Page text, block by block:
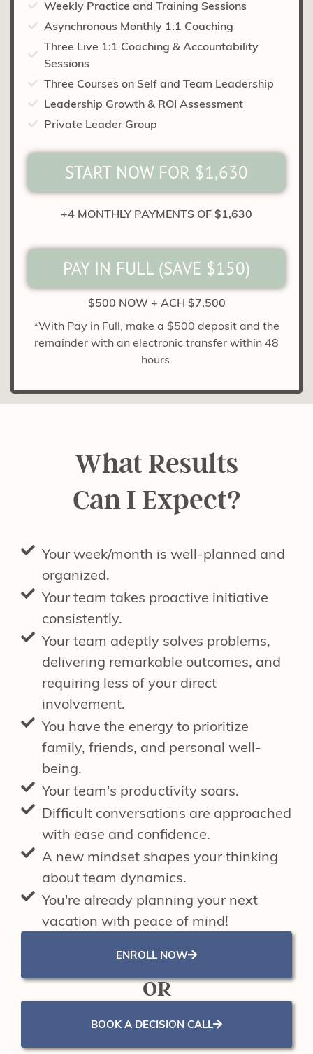
Weekly Practice and Training Sessions
Asynchronous Monthly 1:1 Coaching
Three Live 1:1 Coaching & Accountability
Sessions
Three Courses on Self and Team Leadership
Leadership Growth & ROI Assessment
Private Leader Group
START NOW FOR $1,630
+4 MONTHLY PAYMENTS OF $1,630
PAY IN FULL (SAVE $150)
$500 NOW + ACH $7,500
*With Pay in Full, make a $500 deposit and the
remainder with an electronic transfer within 48
hours.
What Results
Can I Expect?
Your week/month is well-planned and
organized.
Your team takes proactive initiative
consistently.
Your team adeptly solves problems,
delivering remarkable outcomes, and
requiring less of your direct
involvement.
You have the energy to prioritize
family, friends, and personal well-
being.
Your team's productivity soars.
Difficult conversations are approached
with ease and confidence.
A new mindset shapes your thinking
about team dynamics.
You're already planning your next
vacation with peace of mind!
ENROLL NOW
OR
BOOK A DECISION CALL